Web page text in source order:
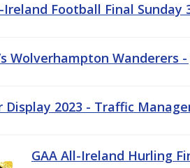
Ireland Football Final Sunday
Wolverhampton Wanderers
Display 2023 - Traffic
GAA All-Ireland Hurling